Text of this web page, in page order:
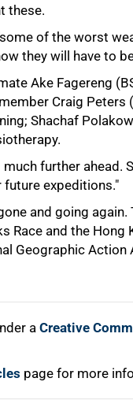
these.
of the worst
they will have to
Ake Fagereng
Craig
Shachaf
further ahead.
future expeditions."
and going
Race and the
Geographic Action
a Creative
page for more